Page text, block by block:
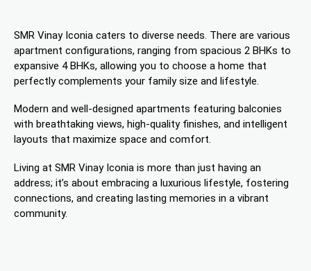
SMR Vinay Iconia caters to diverse needs. There are various
apartment configurations, ranging from spacious 2 BHKs to
expansive 4 BHKs, allowing you to choose a home that
perfectly complements your family size and lifestyle.
Modern and well-designed apartments featuring balconies
with breathtaking views, high-quality finishes, and intelligent
layouts that maximize space and comfort.
Living at SMR Vinay Iconia is more than just having an
address; it’s about embracing a luxurious lifestyle, fostering
connections, and creating lasting memories in a vibrant
community.